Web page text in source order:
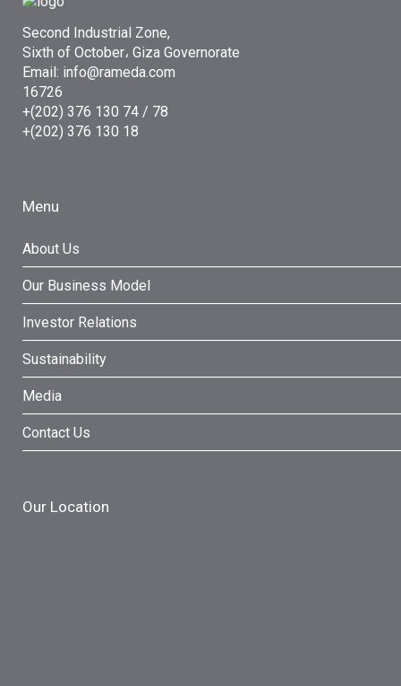
Second Industrial Zone,
Sixth of October، Giza Governorate
Email: info@rameda.com
16726
+(202) 376 130 74 / 78
+(202) 376 130 18
Menu
About Us
Our Business Model
Investor Relations
Sustainability
Media
Contact Us
Our Location